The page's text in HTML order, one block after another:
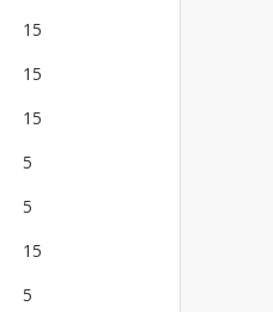
15
15
15
5
5
15
5